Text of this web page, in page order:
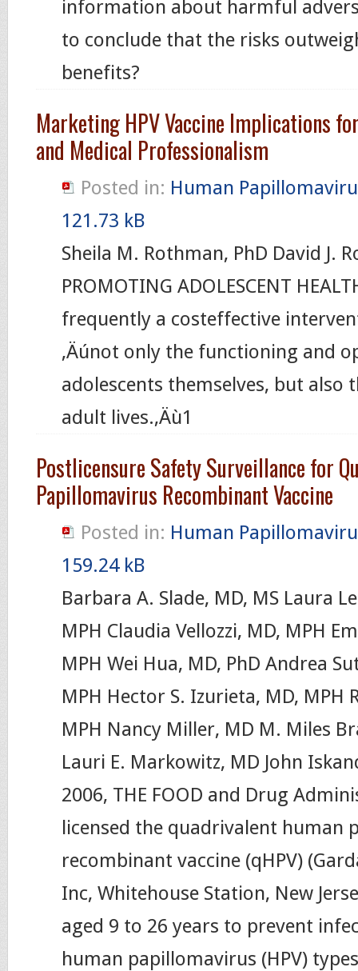
information about harmful
to conclude that the risks
benefits?
Marketing HPV Vaccine Implications
and Medical Professionalism
Posted in: Human
121.73 kB
Sheila M. Rothman, PhD David J.
PROMOTING ADOLESCENT
frequently a costeffective
‚Äúnot only the functioning and
adolescents themselves, but also
adult lives.‚Äù1
Postlicensure Safety Surveillance for
Papillomavirus Recombinant Vaccine
Posted in: Human
159.24 kB
Barbara A. Slade, MD, MS Laura
MPH Claudia Vellozzi, MD, MPH
MPH Wei Hua, MD, PhD Andrea
MPH Hector S. Izurieta, MD, MPH
MPH Nancy Miller, MD M. Miles
Lauri E. Markowitz, MD John
2006, THE FOOD and Drug
licensed the quadrivalent human
recombinant vaccine (qHPV)
Inc, Whitehouse Station, New
aged 9 to 26 years to prevent
human papillomavirus (HPV)